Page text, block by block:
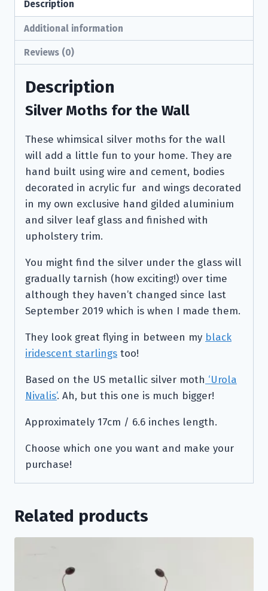
Description
Additional information
Reviews (0)
Description
Silver Moths for the Wall
These whimsical silver moths for the wall
will add a little fun to your home. They are
hand built using wire and cement, bodies
decorated in acrylic fur and wings decorated
in my own exclusive hand gilded aluminium
and silver leaf glass and finished with
upholstery trim.
You might find the silver under the glass will
gradually tarnish (how exciting!) over time
although they haven’t changed since last
September 2019 which is when I made them.
They look great flying in between my black
iridescent starlings too!
Based on the US metallic silver moth ‘Urola
Nivalis’. Ah, but this one is much bigger!
Approximately 17cm / 6.6 inches length.
Choose which one you want and make your
purchase!
Related products